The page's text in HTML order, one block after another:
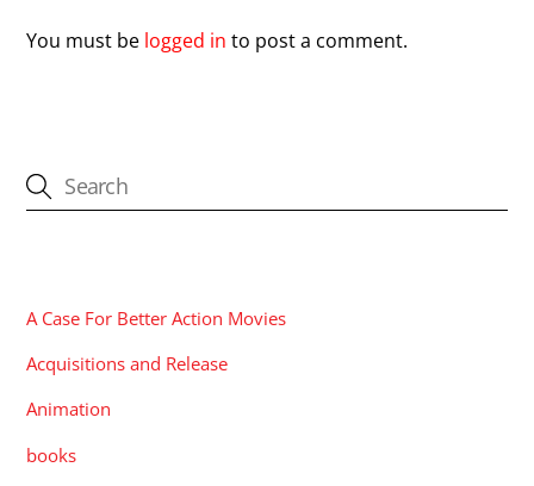
You must be logged in to post a comment.
A Case For Better Action Movies
Acquisitions and Release
Animation
books